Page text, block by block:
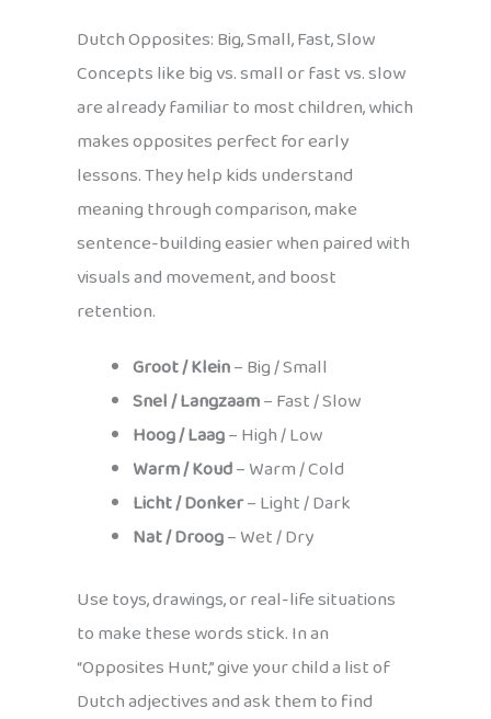
Dutch Opposites: Big, Small, Fast, Slow
Concepts like big vs. small or fast vs. slow
are already familiar to most children, which
makes opposites perfect for early
lessons. They help kids understand
meaning through comparison, make
sentence-building easier when paired with
visuals and movement, and boost
retention.
Groot / Klein– Big / Small
Snel / Langzaam– Fast / Slow
Hoog / Laag– High / Low
Warm / Koud– Warm / Cold
Licht / Donker– Light / Dark
Nat / Droog– Wet / Dry
Use toys, drawings, or real-life situations
to make these words stick. In an
“Opposites Hunt,” give your child a list of
Dutch adjectives and ask them to find